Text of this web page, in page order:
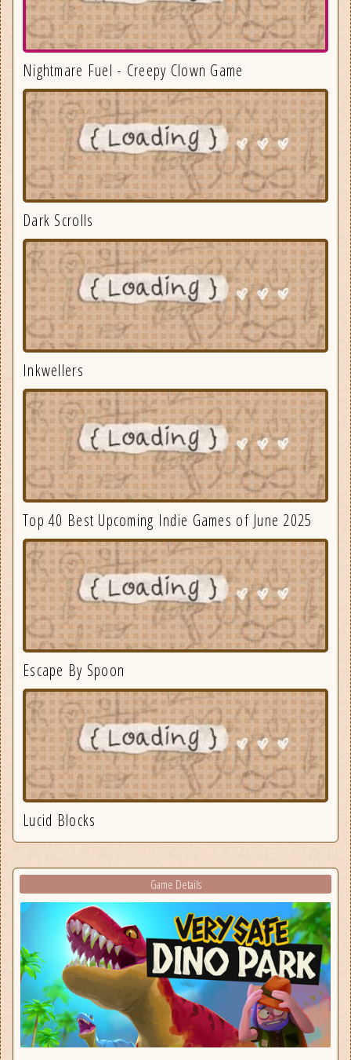
Nightmare Fuel - Creepy Clown Game
Dark Scrolls
Inkwellers
Top 40 Best Upcoming Indie Games of June 2025
Escape By Spoon
Lucid Blocks
Game Details